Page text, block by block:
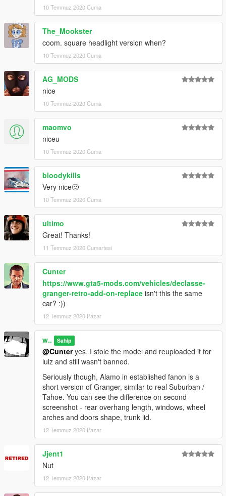
10 Temmuz 2020 Cuma
The_Mookster
coom. square headlight version when?
10 Temmuz 2020 Cuma
AG_MODS
nice
10 Temmuz 2020 Cuma
maomvo
niceu
10 Temmuz 2020 Cuma
bloodykills
Very nice🙂
10 Temmuz 2020 Cuma
ultimo
Great! Thanks!
11 Temmuz 2020 Cumartesi
Cunter
https://www.gta5-mods.com/vehicles/declasse-
granger-retro-add-on-replace isn't this the same
car? :))
12 Temmuz 2020 Pazar
w.. Sahip
@Cunteryes, I stole the model and reuploaded it for
lulz and still wasn't banned.
Seriously though, Alamo in established fanon is a
short version of Granger, similar to real Suburban /
Tahoe. You can see the difference on second
screenshot - rear overhang length, windows, wheel
arches and doors shape, trunk lid.
12 Temmuz 2020 Pazar
Jjent1
Nut
12 Temmuz 2020 Pazar